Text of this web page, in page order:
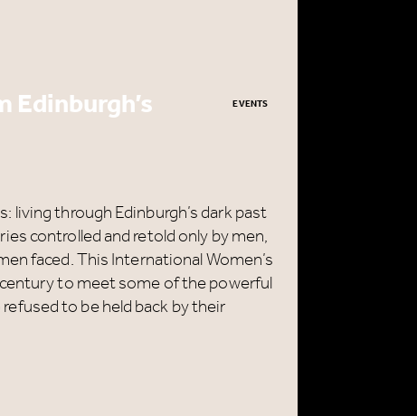
EVENTS
living through Edinburgh’s dark past
controlled and retold only by men,
faced. This International Women’s
to meet some of the powerful
to be held back by their